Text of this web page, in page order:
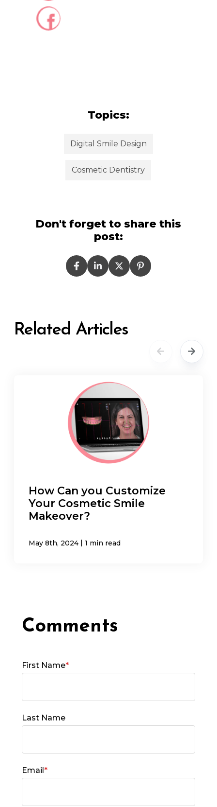
Topics:
Digital Smile Design
Cosmetic Dentistry
Don't forget to share this
post:
Related Articles
How Can you Customize
Your Cosmetic Smile
Makeover?
May 8th, 2024 | 1 min read
First Name*
Last Name
Email*